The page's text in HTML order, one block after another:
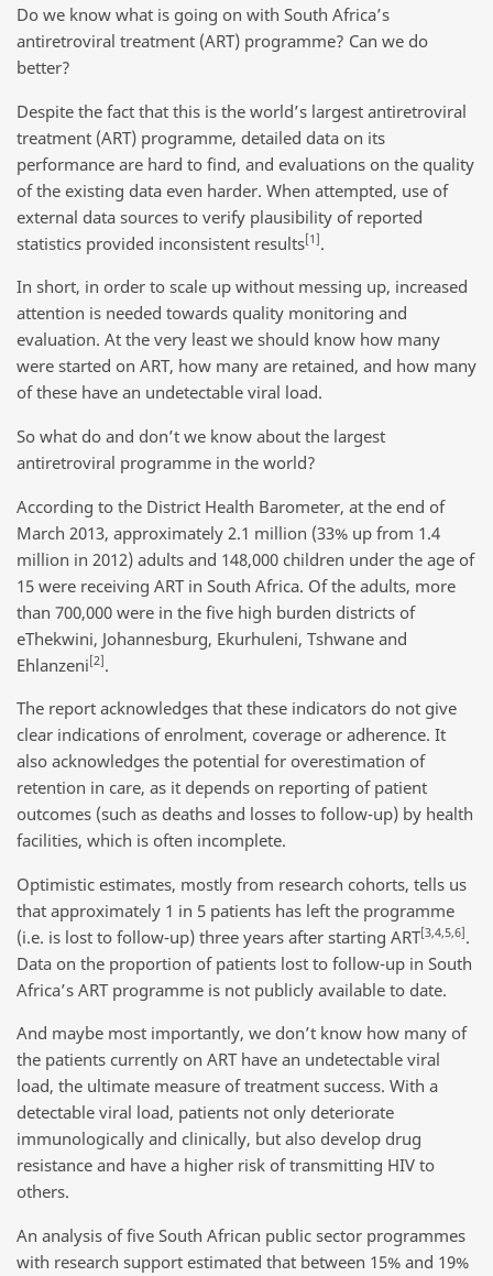
Do we know what is going on with South Africa’s
antiretroviral treatment (ART) programme? Can we do
better?
Despite the fact that this is the world’s largest antiretroviral
treatment (ART) programme, detailed data on its
performance are hard to find, and evaluations on the quality
of the existing data even harder. When attempted, use of
external data sources to verify plausibility of reported
statistics provided inconsistent results[1].
In short, in order to scale up without messing up, increased
attention is needed towards quality monitoring and
evaluation. At the very least we should know how many
were started on ART, how many are retained, and how many
of these have an undetectable viral load.
So what do and don’t we know about the largest
antiretroviral programme in the world?
According to the District Health Barometer, at the end of
March 2013, approximately 2.1 million (33% up from 1.4
million in 2012) adults and 148,000 children under the age of
15 were receiving ART in South Africa. Of the adults, more
than 700,000 were in the five high burden districts of
eThekwini, Johannesburg, Ekurhuleni, Tshwane and
Ehlanzeni[2].
The report acknowledges that these indicators do not give
clear indications of enrolment, coverage or adherence. It
also acknowledges the potential for overestimation of
retention in care, as it depends on reporting of patient
outcomes (such as deaths and losses to follow-up) by health
facilities, which is often incomplete.
Optimistic estimates, mostly from research cohorts, tells us
that approximately 1 in 5 patients has left the programme
(i.e. is lost to follow-up) three years after starting ART[3,4,5,6].
Data on the proportion of patients lost to follow-up in South
Africa’s ART programme is not publicly available to date.
And maybe most importantly, we don’t know how many of
the patients currently on ART have an undetectable viral
load, the ultimate measure of treatment success. With a
detectable viral load, patients not only deteriorate
immunologically and clinically, but also develop drug
resistance and have a higher risk of transmitting HIV to
others.
An analysis of five South African public sector programmes
with research support estimated that between 15% and 19%